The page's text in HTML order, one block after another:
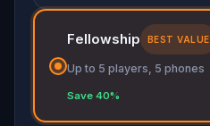
Fellowship BEST VALUE
Up to 5 players, 5 phones
Save 40%